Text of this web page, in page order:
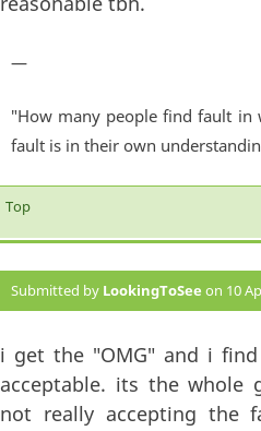
—
"How many people find fault in
fault is in their own
Top
Submitted by LookingToSee on 10
i get the "OMG" and i
acceptable. its the whole
not really accepting the